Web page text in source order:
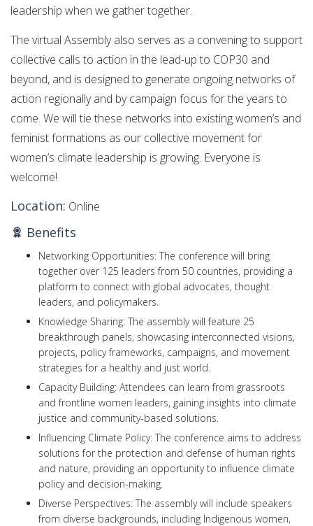
leadership when we gather together.
​The virtual Assembly also serves as a convening to support
collective calls to action in the lead-up to COP30 and
beyond, and is designed to generate ongoing networks of
action regionally and by campaign focus for the years to
come. We will tie these networks into existing women’s and
feminist formations as our collective movement for
women’s climate leadership is growing. Everyone is
welcome!
Location: Online
Benefits
Networking Opportunities: The conference will bring
together over 125 leaders from 50 countries, providing a
platform to connect with global advocates, thought
leaders, and policymakers.
Knowledge Sharing: The assembly will feature 25
breakthrough panels, showcasing interconnected visions,
projects, policy frameworks, campaigns, and movement
strategies for a healthy and just world.
Capacity Building: Attendees can learn from grassroots
and frontline women leaders, gaining insights into climate
justice and community-based solutions.
Influencing Climate Policy: The conference aims to address
solutions for the protection and defense of human rights
and nature, providing an opportunity to influence climate
policy and decision-making.
Diverse Perspectives: The assembly will include speakers
from diverse backgrounds, including Indigenous women,